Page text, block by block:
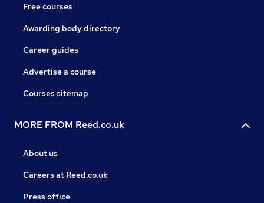
Free courses
Awarding body directory
Career guides
Advertise a course
Courses sitemap
MORE FROM Reed.co.uk
About us
Careers at Reed.co.uk
Press office